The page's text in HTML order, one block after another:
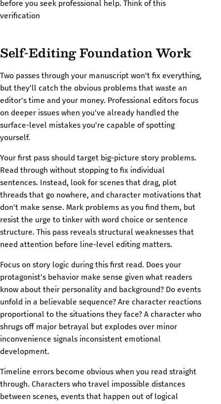
before you seek professional help. Think of this
verification
Self-Editing Foundation Work
Two passes through your manuscript won't fix everything,
but they'll catch the obvious problems that waste an
editor's time and your money. Professional editors focus
on deeper issues when you've already handled the
surface-level mistakes you're capable of spotting
yourself.
Your first pass should target big-picture story problems.
Read through without stopping to fix individual
sentences. Instead, look for scenes that drag, plot
threads that go nowhere, and character motivations that
don't make sense. Mark problems as you find them, but
resist the urge to tinker with word choice or sentence
structure. This pass reveals structural weaknesses that
need attention before line-level editing matters.
Focus on story logic during this first read. Does your
protagonist's behavior make sense given what readers
know about their personality and background? Do events
unfold in a believable sequence? Are character reactions
proportional to the situations they face? A character who
shrugs off major betrayal but explodes over minor
inconvenience signals inconsistent emotional
development.
Timeline errors become obvious when you read straight
through. Characters who travel impossible distances
between scenes, events that happen out of logical